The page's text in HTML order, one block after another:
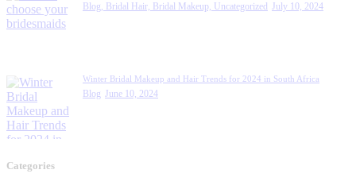
Blog, Bridal Hair, Bridal Makeup, Uncategorized July 10, 2024
Winter Bridal Makeup and Hair Trends for 2024 in South Africa
Blog June 10, 2024
Categories